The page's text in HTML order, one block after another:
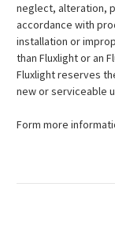
neglect, alteration,
accordance with
installation or
than Fluxlight or an
Fluxlight reserves
new or serviceable
Form more